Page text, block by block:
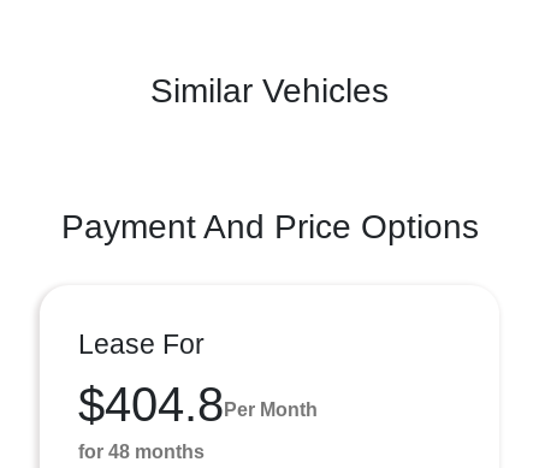
Similar Vehicles
Payment And Price Options
Lease For
$404.8 Per Month
for 48 months